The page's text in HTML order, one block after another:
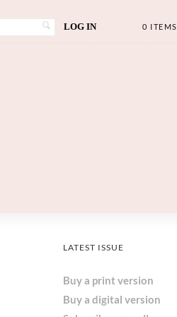
LOG IN 0 ITEMS
LATEST ISSUE
Buy a print version
Buy a digital version